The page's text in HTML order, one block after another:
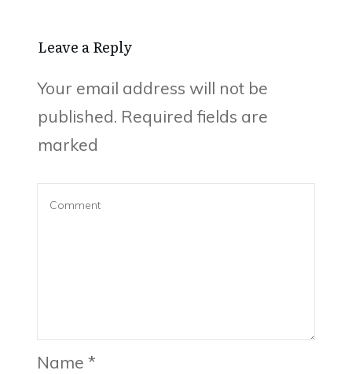
Leave a Reply
Your email address will not be
published. Required fields are
marked
Name *